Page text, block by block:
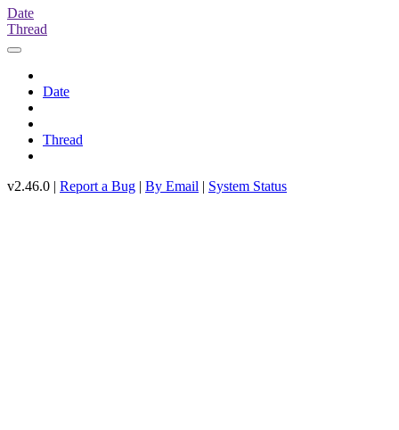
Date
Thread
Date
Thread
v2.46.0 | Report a Bug | By Email | System Status